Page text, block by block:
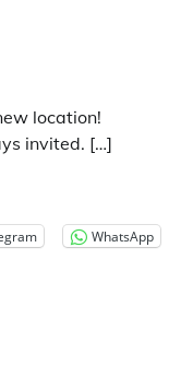
location!
invited. […]
WhatsApp